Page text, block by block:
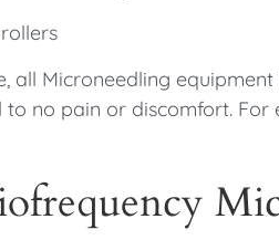
all Microneedling
to no pain or discomfort.